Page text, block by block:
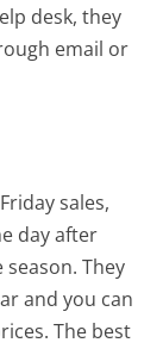
desk, they
email or
sales,
day after
They
and you can
The best